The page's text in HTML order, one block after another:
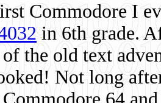
Commodore I
in 6th grade.
of the old text
Not long